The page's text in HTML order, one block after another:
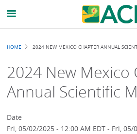
Breadcrumb
HOME 2024 NEW MEXICO CHAPTER ANNUAL
2024 New Mexico
Annual Scientific
Date
Fri, 05/02/2025 - 12:00 AM EDT - Fri, 05/